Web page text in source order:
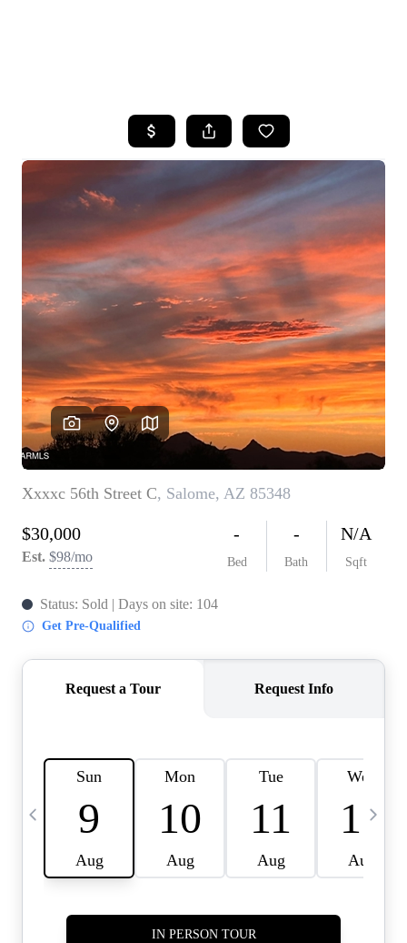
SEARCH LISTINGS
POPULAR
SEARCHES
BUYING
FINANCING
SELLING
HOME VALUE
OUR TEAM
BLOG
CAREERS
ABOUT PLACE
BUY AND SELL SAFE
CONNECT